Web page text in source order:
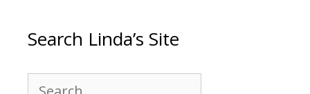
Search Linda’s Site
Search